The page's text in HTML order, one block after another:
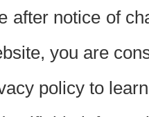
after notice of
you are
policy to